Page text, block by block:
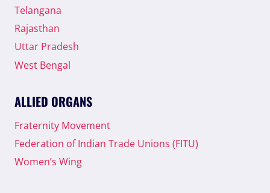
Telangana
Rajasthan
Uttar Pradesh
West Bengal
ALLIED ORGANS
Fraternity Movement
Federation of Indian Trade Unions (FITU)
Women’s Wing